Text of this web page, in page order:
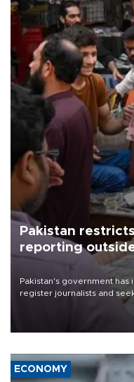
Pakistan
reporting
Pakistan's government
register journalists and
the country's three main
media groups over a
ECONOMY